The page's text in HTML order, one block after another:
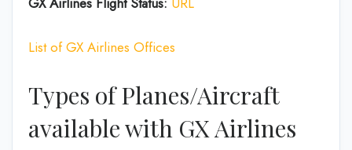
List of GX Airlines Offices
Types of Planes/Aircraft
available with GX Airlines